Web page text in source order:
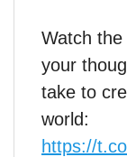
Watch
your
take to
world:
https://